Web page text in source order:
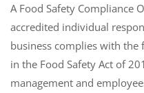
A Food Safety Compliance
accredited individual
business complies with
in the Food Safety Act of
management and